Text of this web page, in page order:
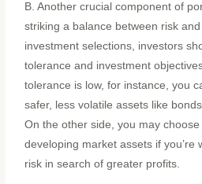
B. Another crucial component of
striking a balance between risk
investment selections, investors
tolerance and investment
tolerance is low, for instance, you
safer, less volatile assets like
On the other side, you may
developing market assets if you’re
risk in search of greater profits.